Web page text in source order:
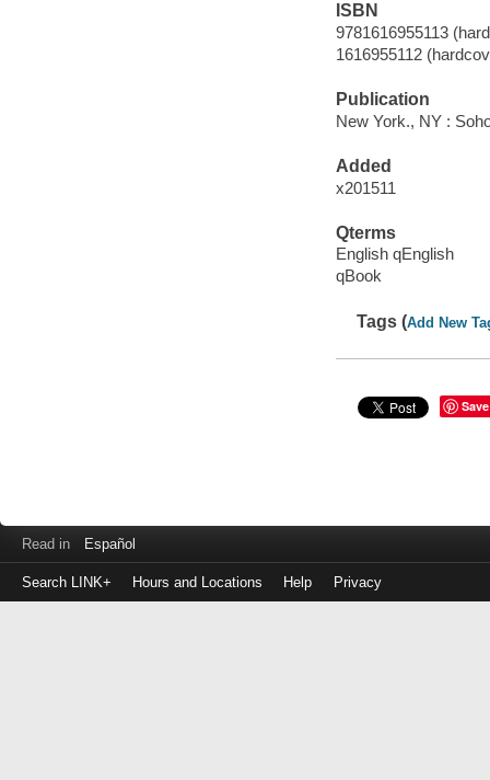
ISBN
9781616955113
1616955112
Publication
New York., NY :
Added
x201511
Qterms
English qEnglish
qBook
Tags (Add New
Save
Read in Español
Search LINK+ Hours and Locations Help Privacy